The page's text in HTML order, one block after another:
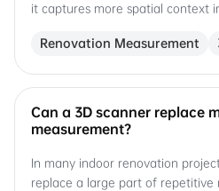
it captures more spatial context
Renovation Measurement
Can a 3D scanner replace
measurement?
In many indoor renovation
replace a large part of repetitive